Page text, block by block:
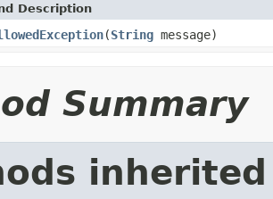
Description
(String message)
Summary